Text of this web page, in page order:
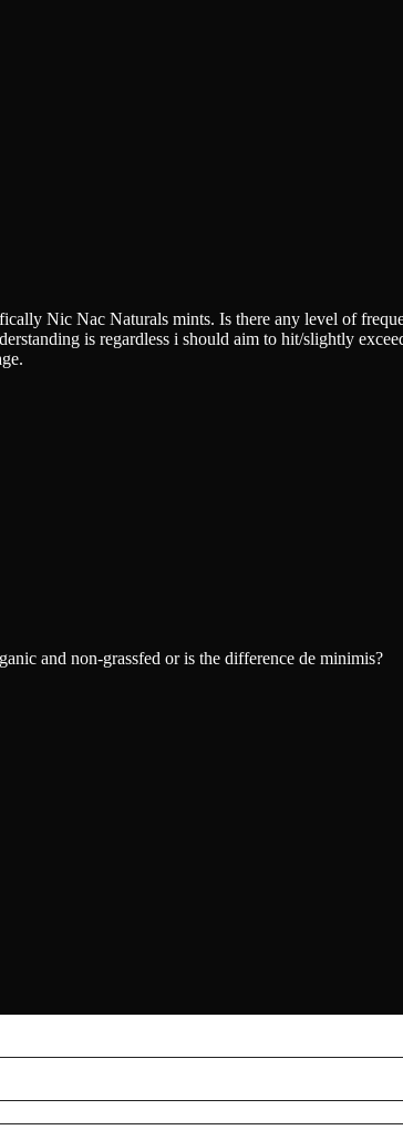
Nic Nac Naturals mints. Is there any level of
is regardless i should aim to hit/slightly
and non-grassfed or is the difference de minimis?